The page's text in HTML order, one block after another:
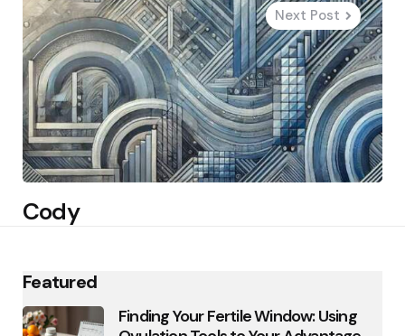
Next Post
Cody
Featured
Finding Your Fertile Window: Using